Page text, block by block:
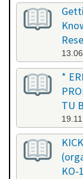
*
TU
KO-1